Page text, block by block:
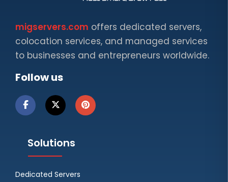
migservers.com offers dedicated servers,
colocation services, and managed services
to businesses and entrepreneurs worldwide.
Follow us
Solutions
Dedicated Servers